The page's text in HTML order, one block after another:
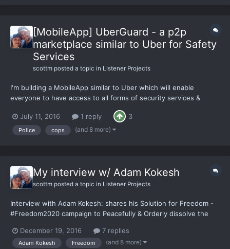
[MobileApp] UberGuard - a p2p
marketplace similar to Uber for Safety
Services
scottm posted a topic in Listener Projects
I'm building a MobileApp similar to Uber which will enable
everyone to have access to all forms of security services &
become a provider themselves. The goal is to change the
monopoly of Government provided safety services, by building a
decentralized (unstoppable) safety services exchange w/
July 11, 2016 1 reply 3
Police cops (and 8 more)
My interview w/ Adam Kokesh
scottm posted a topic in Listener Projects
Interview with Adam Kokesh: shares his Solution for Freedom -
#Freedom2020 campaign to Peacefully & Orderly dissolve the
comments on the video, the interview, & my show in general-
thanks!
December 19, 2016 7 replies
Adam Kokesh Freedom (and 8 more)